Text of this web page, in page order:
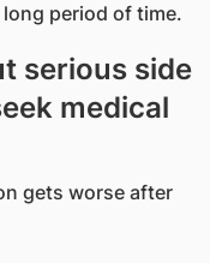
period of time.
serious side
medical
gets worse after